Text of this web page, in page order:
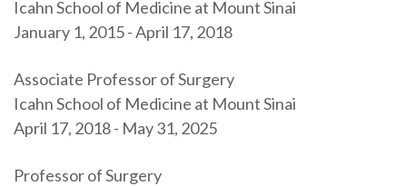
Icahn School of Medicine at Mount Sinai
January 1, 2015 - April 17, 2018
Associate Professor of Surgery
Icahn School of Medicine at Mount Sinai
April 17, 2018 - May 31, 2025
Professor of Surgery